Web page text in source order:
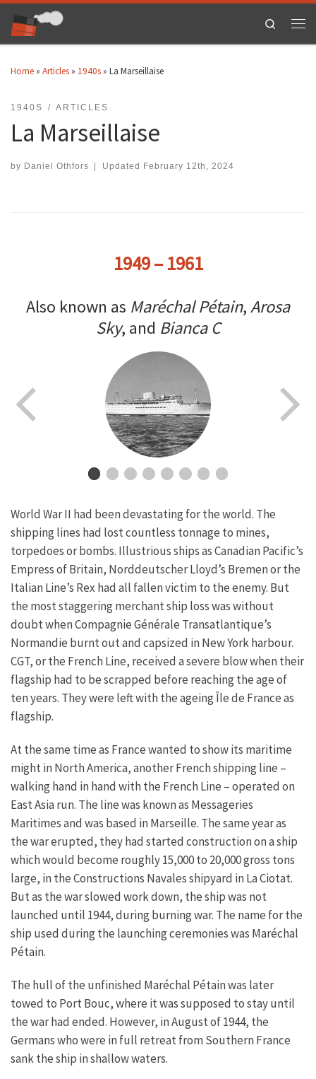
Skip to content
Search
Home » Articles » 1940s » La Marseillaise
1940S ARTICLES
La Marseillaise
by Daniel Othfors Updated February 12th, 2024
1949 – 1961
Also known as Maréchal Pétain,Arosa
Sky, and Bianca C
World War II had been devastating for the world. The
shipping lines had lost countless tonnage to mines,
torpedoes or bombs. Illustrious ships as Canadian Pacific’s
Empress of Britain, Norddeutscher Lloyd’s Bremen or the
Italian Line’s Rex had all fallen victim to the enemy. But
the most staggering merchant ship loss was without
doubt when Compagnie Générale Transatlantique’s
Normandie burnt out and capsized in New York harbour.
CGT, or the French Line, received a severe blow when their
flagship had to be scrapped before reaching the age of
ten years. They were left with the ageing Île de France as
flagship.
At the same time as France wanted to show its maritime
might in North America, another French shipping line –
walking hand in hand with the French Line – operated on
East Asia run. The line was known as Messageries
Maritimes and was based in Marseille. The same year as
the war erupted, they had started construction on a ship
which would become roughly 15,000 to 20,000 gross tons
large, in the Constructions Navales shipyard in La Ciotat.
But as the war slowed work down, the ship was not
launched until 1944, during burning war. The name for the
ship used during the launching ceremonies was Maréchal
Pétain.
The hull of the unfinished Maréchal Pétain was later
towed to Port Bouc, where it was supposed to stay until
the war had ended. However, in August of 1944, the
Germans who were in full retreat from Southern France
sank the ship in shallow waters.